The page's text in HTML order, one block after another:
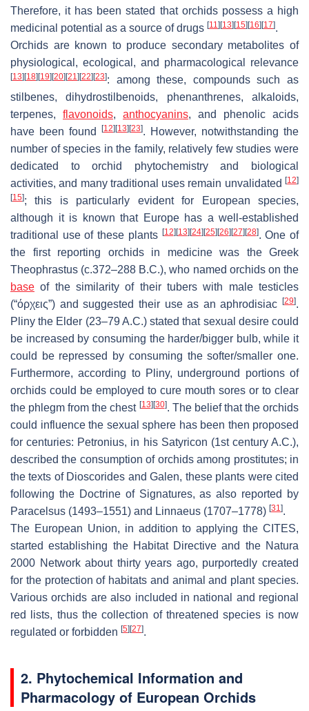
Therefore, it has been stated that orchids possess a high
medicinal potential as a source of drugs [11] [13] [15] [16] [17].
Orchids are known to produce secondary metabolites of
physiological, ecological, and pharmacological relevance
[13] [18] [19] [20] [21] [22] [23]: among these, compounds such as
stilbenes, dihydrostilbenoids, phenanthrenes, alkaloids,
terpenes, flavonoids, anthocyanins, and phenolic acids
have been found
[12] [13] [23]. However, notwithstanding the
number of species in the family, relatively few studies were
dedicated to orchid phytochemistry and biological
activities, and many traditional uses remain unvalidated [12]
[15]; this is particularly evident for European species,
although it is known that Europe has a well-established
traditional use of these plants [12] [13] [24] [25] [26] [27] [28]. One of
the first reporting orchids in medicine was the Greek
Theophrastus (c.372–288 B.C.), who named orchids on the
base of the similarity of their tubers with male testicles
(“όρχεις”) and suggested their use as an aphrodisiac
[29].
Pliny the Elder (23–79 A.C.) stated that sexual desire could
be increased by consuming the harder/bigger bulb, while it
could be repressed by consuming the softer/smaller one.
Furthermore, according to Pliny, underground portions of
orchids could be employed to cure mouth sores or to clear
the phlegm from the chest [13] [30]. The belief that the orchids
could influence the sexual sphere has been then proposed
for centuries: Petronius, in his Satyricon (1st century A.C.),
described the consumption of orchids among prostitutes; in
the texts of Dioscorides and Galen, these plants were cited
following the Doctrine of Signatures, as also reported by
Paracelsus (1493–1551) and Linnaeus (1707–1778) [31].
The European Union, in addition to applying the CITES,
started establishing the Habitat Directive and the Natura
2000 Network about thirty years ago, purportedly created
for the protection of habitats and animal and plant species.
Various orchids are also included in national and regional
red lists, thus the collection of threatened species is now
regulated or forbidden [5] [27].
2. Phytochemical Information and
Pharmacology of European Orchids